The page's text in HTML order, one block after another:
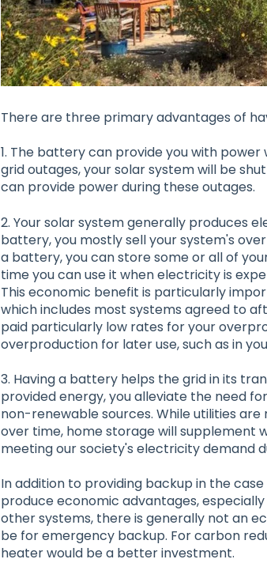
There are three primary advantages of
1. The battery can provide you with power
grid outages, your solar system will be
can provide power during these outages.
2. Your solar system generally produces
battery, you mostly sell your system's
a battery, you can store some or all of
time you can use it when electricity is
This economic benefit is particularly
which includes most systems agreed to
paid particularly low rates for your
overproduction for later use, such as in
3. Having a battery helps the grid in its
provided energy, you alleviate the need
non-renewable sources. While utilities
over time, home storage will supplement
meeting our society's electricity demand
In addition to providing backup in the
produce economic advantages,
other systems, there is generally not an
be for emergency backup. For carbon
heater would be a better investment.